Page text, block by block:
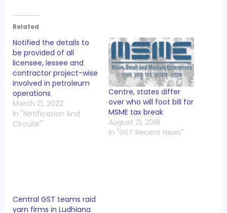
Related
Notified the details to
be provided of all
licensee, lessee and
contractor project-wise
involved in petroleum
operations
March 21, 2022
In "Notification And
Circular"
Centre, states differ
over who will foot bill for
MSME tax break
August 21, 2018
In "GST Recent News"